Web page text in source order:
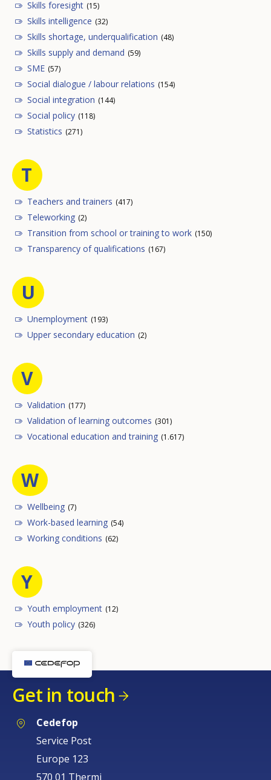
Skills foresight (15)
Skills intelligence (32)
Skills shortage, underqualification (48)
Skills supply and demand (59)
SME (57)
Social dialogue / labour relations (154)
Social integration (144)
Social policy (118)
Statistics (271)
T
Teachers and trainers (417)
Teleworking (2)
Transition from school or training to work (150)
Transparency of qualifications (167)
U
Unemployment (193)
Upper secondary education (2)
V
Validation (177)
Validation of learning outcomes (301)
Vocational education and training (1.617)
W
Wellbeing (7)
Work-based learning (54)
Working conditions (62)
Y
Youth employment (12)
Youth policy (326)
Get in touch
Cedefop
Service Post
Europe 123
570 01 Thermi